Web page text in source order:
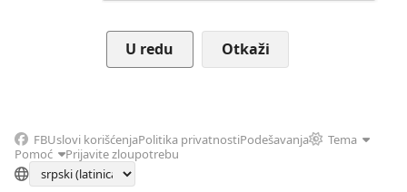
Otkaži
FBUslovi korišćenjaPolitika privatnostiPodešavanja
Tema
Pomoć
Prijavite zloupotrebu